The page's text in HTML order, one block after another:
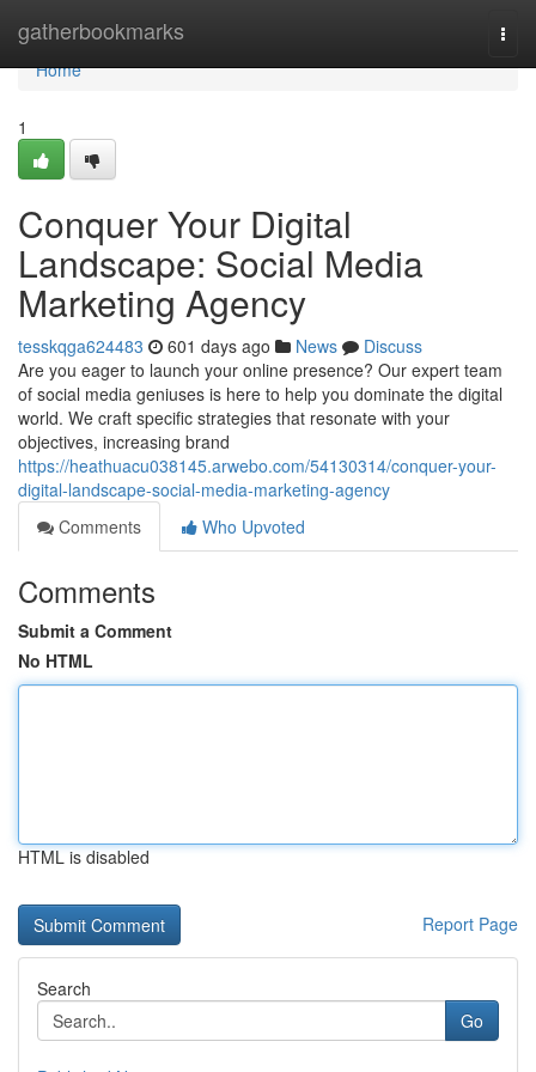
gatherbookmarks
Home
Home
1
Conquer Your Digital
Landscape: Social Media
Marketing Agency
tesskqga624483 601 days ago News
Discuss
Are you eager to launch your online presence? Our expert team
of social media geniuses is here to help you dominate the digital
world. We craft specific strategies that resonate with your
objectives, increasing brand
https://heathuacu038145.arwebo.com/54130314/conquer-your-
digital-landscape-social-media-marketing-agency
Comments
Who Upvoted
Comments
Submit a Comment
No HTML
HTML is disabled
Report Page
Search
Go